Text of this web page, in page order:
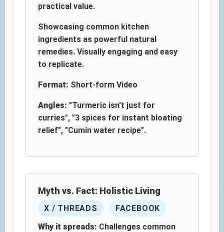
practical value.
Showcasing common kitchen
ingredients as powerful natural
remedies. Visually engaging and easy
to replicate.
Format: Short-form Video
Angles: "Turmeric isn't just for
curries", "3 spices for instant bloating
relief", "Cumin water recipe".
Myth vs. Fact: Holistic Living
X / THREADS
FACEBOOK
Why it spreads: Challenges common